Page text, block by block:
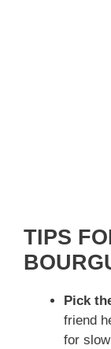
TIPS
Pick
friend
for